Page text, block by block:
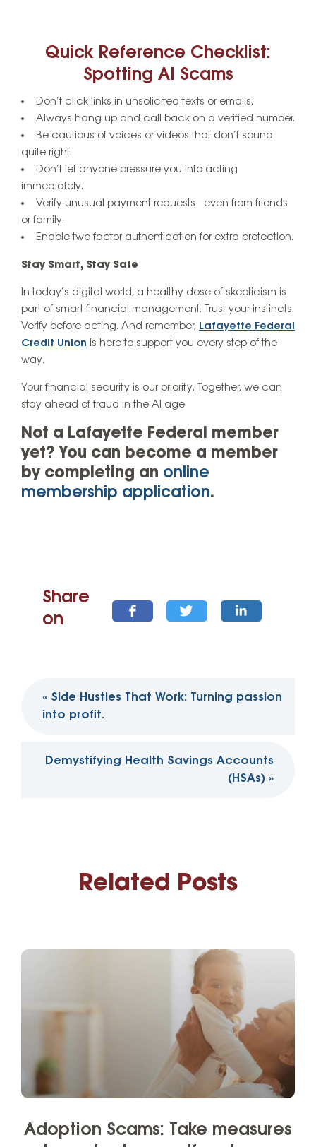
Quick Reference Checklist:
Spotting AI Scams
Don’t click links in unsolicited texts or emails.
Always hang up and call back on a verified number.
Be cautious of voices or videos that don’t sound
quite right.
Don’t let anyone pressure you into acting
immediately.
Verify unusual payment requests—even from friends
or family.
Enable two-factor authentication for extra protection.
Stay Smart, Stay Safe
In today’s digital world, a healthy dose of skepticism is
part of smart financial management. Trust your instincts.
Verify before acting. And remember, Lafayette Federal
Credit Union is here to support you every step of the
way.
Your financial security is our priority. Together, we can
stay ahead of fraud in the AI age
Not a Lafayette Federal member
yet? You can become a member
by completing an online
membership application.
Share
on
navigation
« Side Hustles That Work: Turning passion
into profit.
Demystifying Health Savings Accounts
(HSAs) »
Related Posts
Adoption Scams: Take measures